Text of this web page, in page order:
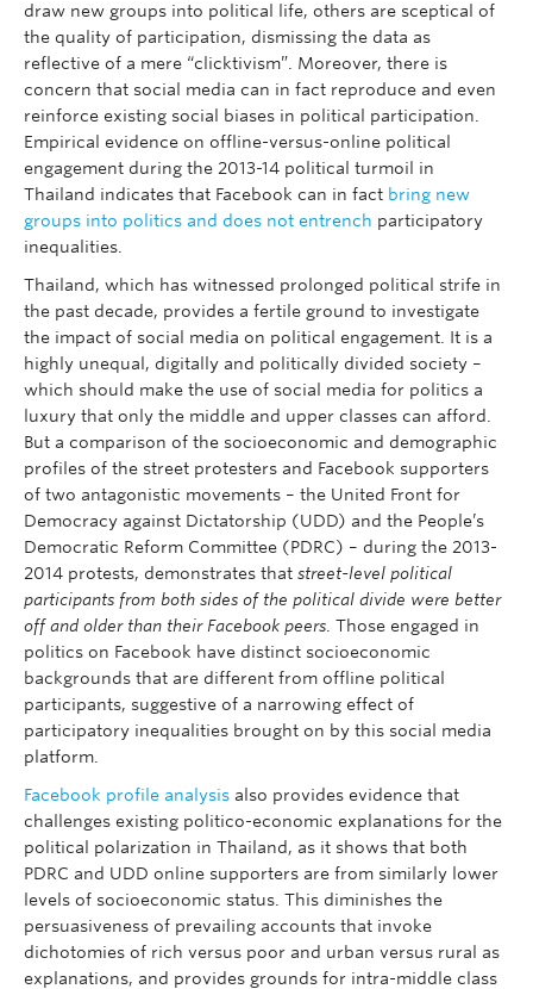
draw new groups into political life, others are sceptical of
the quality of participation, dismissing the data as
reflective of a mere “clicktivism”. Moreover, there is
concern that social media can in fact reproduce and even
reinforce existing social biases in political participation.
Empirical evidence on offline-versus-online political
engagement during the 2013-14 political turmoil in
Thailand indicates that Facebook can in fact bring new
groups into politics and does not entrench participatory
inequalities.
Thailand, which has witnessed prolonged political strife in
the past decade, provides a fertile ground to investigate
the impact of social media on political engagement. It is a
highly unequal, digitally and politically divided society –
which should make the use of social media for politics a
luxury that only the middle and upper classes can afford.
But a comparison of the socioeconomic and demographic
profiles of the street protesters and Facebook supporters
of two antagonistic movements – the United Front for
Democracy against Dictatorship (UDD) and the People’s
Democratic Reform Committee (PDRC) – during the 2013-
2014 protests, demonstrates that street-level political
participants from both sides of the political divide were better
off and older than their Facebook peers . Those engaged in
politics on Facebook have distinct socioeconomic
backgrounds that are different from offline political
participants, suggestive of a narrowing effect of
participatory inequalities brought on by this social media
platform.
Facebook profile analysis also provides evidence that
challenges existing politico-economic explanations for the
political polarization in Thailand, as it shows that both
PDRC and UDD online supporters are from similarly lower
levels of socioeconomic status. This diminishes the
persuasiveness of prevailing accounts that invoke
dichotomies of rich versus poor and urban versus rural as
explanations, and provides grounds for intra-middle class